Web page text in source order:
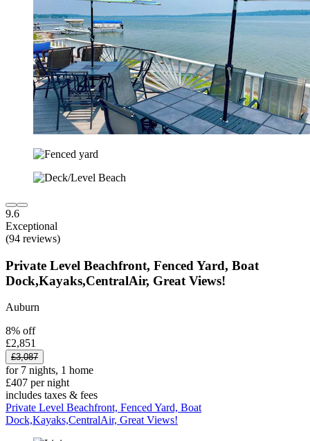
9.6
Exceptional
(94 reviews)
Private Level Beachfront, Fenced Yard, Boat
Dock,Kayaks,CentralAir, Great Views!
Auburn
8% off
£2,851
£3,087
for 7 nights, 1 home
£407 per night
includes taxes & fees
Private Level Beachfront, Fenced Yard, Boat
Dock,Kayaks,CentralAir, Great Views!